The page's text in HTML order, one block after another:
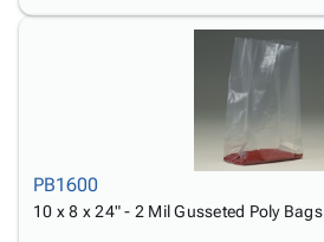
PB1600
10 x 8 x 24" - 2 Mil Gusseted Poly Bags